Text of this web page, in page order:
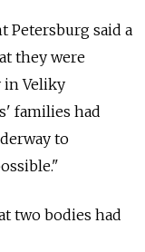
Petersburg said a
they were
in Veliky
families had
to
two bodies had